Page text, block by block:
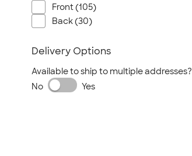
Front (105)
Back (30)
Delivery Options
Available to ship to multiple addresses?
No
Yes